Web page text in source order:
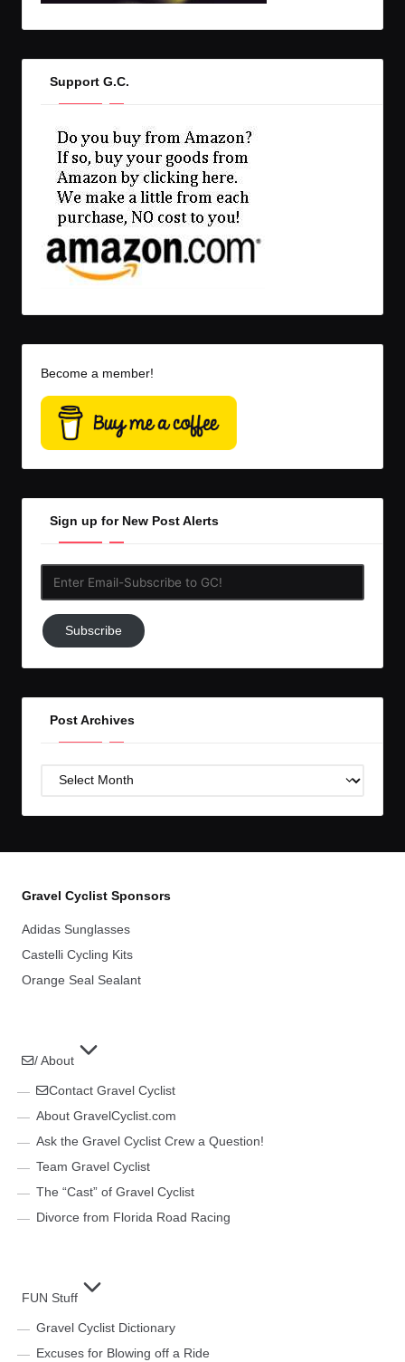
Support G.C.
Become a member!
Sign up for New Post Alerts
Subscribe
to
Subscribe
Post Archives
Post
Gravel Cyclist Sponsors
Adidas Sunglasses
Castelli Cycling Kits
Orange Seal Sealant
/ About
Contact Gravel Cyclist
About GravelCyclist.com
Ask the Gravel Cyclist Crew a Question!
Team Gravel Cyclist
The “Cast” of Gravel Cyclist
Divorce from Florida Road Racing
FUN Stuff
Gravel Cyclist Dictionary
Excuses for Blowing off a Ride